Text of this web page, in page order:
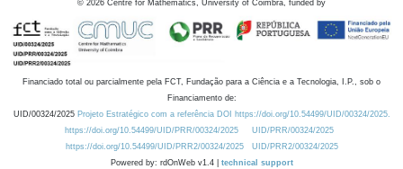
© 2026 Centre for Mathematics, University of Coimbra, funded by
Financiado total ou parcialmente pela FCT, Fundação para a Ciência e a Tecnologia, I.P., sob o
Financiamento de:
UID/00324/2025 Projeto Estratégico com a referência DOI https://doi.org/10.54499/UID/00324/2025.
https://doi.org/10.54499/UID/PRR/00324/2025
UID/PRR/00324/2025
https://doi.org/10.54499/UID/PRR2/00324/2025
UID/PRR2/00324/2025
Powered by: rdOnWeb v1.4 | technical support